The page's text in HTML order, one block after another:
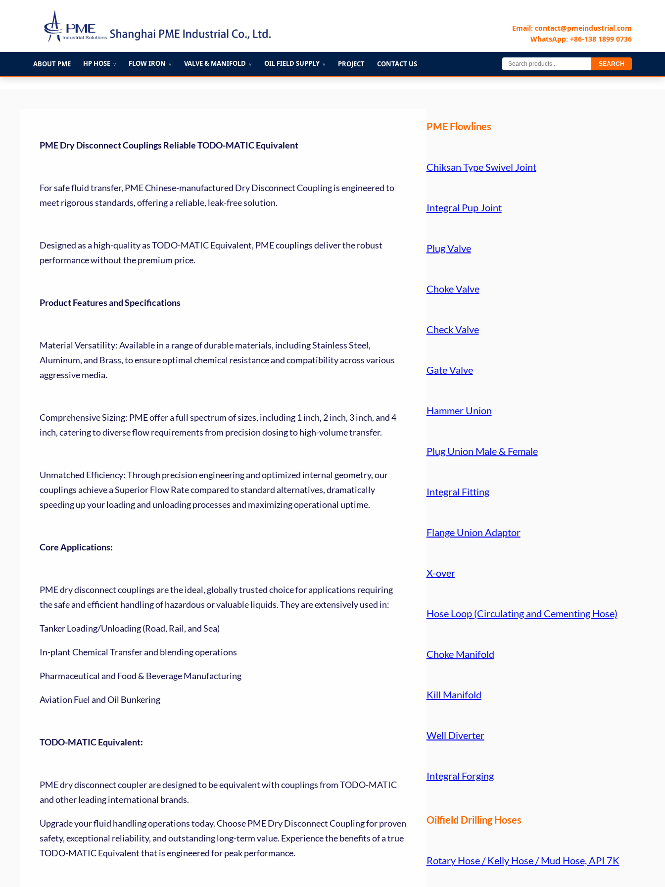
容
Email: contact@pmeindustrial.com
WhatsApp: +86-138 1899 0736
ABOUT PME HP HOSE ∨ FLOW IRON ∨ VALVE & MANIFOLD ∨ OIL FIELD SUPPLY ∨ PROJECT CONTACT US SEARCH
PME Dry Disconnect Couplings Reliable TODO-MATIC Equivalent
For safe fluid transfer, PME Chinese-manufactured Dry Disconnect Coupling is engineered to
meet rigorous standards, offering a reliable, leak-free solution.
Designed as a high-quality as TODO-MATIC Equivalent, PME couplings deliver the robust
performance without the premium price.
Product Features and Specifications
Material Versatility: Available in a range of durable materials, including Stainless Steel,
Aluminum, and Brass, to ensure optimal chemical resistance and compatibility across various
aggressive media.
Comprehensive Sizing: PME offer a full spectrum of sizes, including 1 inch, 2 inch, 3 inch, and 4
inch, catering to diverse flow requirements from precision dosing to high-volume transfer.
Unmatched Efficiency: Through precision engineering and optimized internal geometry, our
couplings achieve a Superior Flow Rate compared to standard alternatives, dramatically
speeding up your loading and unloading processes and maximizing operational uptime.
Core Applications:
PME dry disconnect couplings are the ideal, globally trusted choice for applications requiring
the safe and efficient handling of hazardous or valuable liquids. They are extensively used in:
Tanker Loading/Unloading (Road, Rail, and Sea)
In-plant Chemical Transfer and blending operations
Pharmaceutical and Food & Beverage Manufacturing
Aviation Fuel and Oil Bunkering
TODO-MATIC Equivalent:
PME dry disconnect coupler are designed to be equivalent with couplings from TODO-MATIC
and other leading international brands.
Upgrade your fluid handling operations today. Choose PME Dry Disconnect Coupling for proven
safety, exceptional reliability, and outstanding long-term value. Experience the benefits of a true
TODO-MATIC Equivalent that is engineered for peak performance.
PME Flowlines
Chiksan Type Swivel Joint
Integral Pup Joint
Plug Valve
Choke Valve
Check Valve
Gate Valve
Hammer Union
Plug Union Male & Female
Integral Fitting
Flange Union Adaptor
X-over
Hose Loop (Circulating and Cementing Hose)
Choke Manifold
Kill Manifold
Well Diverter
Integral Forging
Oilfield Drilling Hoses
Rotary Hose / Kelly Hose / Mud Hose, API 7K